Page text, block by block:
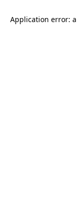
Application error: a